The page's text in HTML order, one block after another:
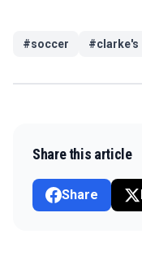
#soccer #clarke's
Share this article
Share